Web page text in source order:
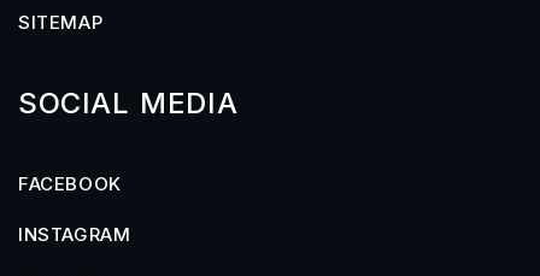
SITEMAP
SOCIAL MEDIA
FACEBOOK
INSTAGRAM